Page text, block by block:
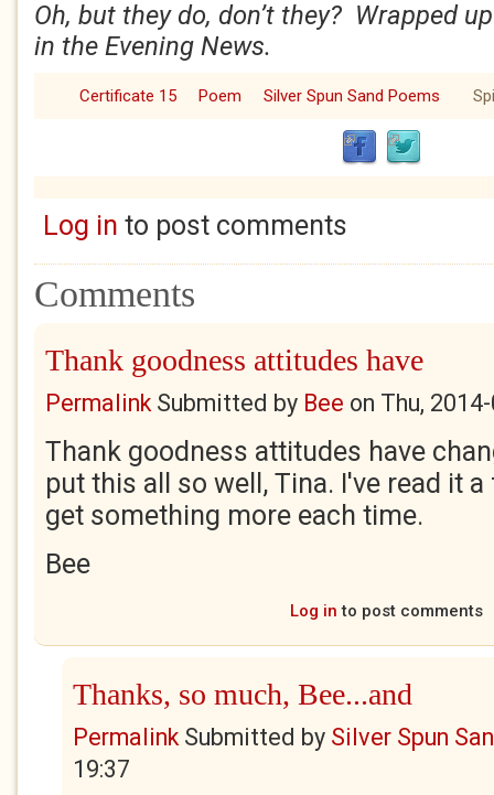
Oh, but they do, don’t they? Wrapped up
in the Evening News.
Certificate 15 Poem Silver Spun Sand Poems
Log in to post comments
Comments
Thank goodness attitudes have
PermalinkSubmitted by Bee on Thu,
Thank goodness attitudes have
put this all so well, Tina. I've read it
get something more each time.
Bee
Log in to post comments
Thanks, so much, Bee...and
PermalinkSubmitted by Silver Spun
19:37